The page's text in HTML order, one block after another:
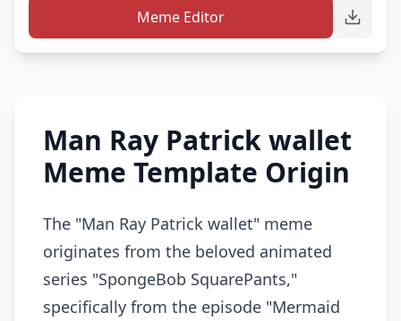
Meme Editor
Man Ray Patrick wallet
Meme Template Origin
The "Man Ray Patrick wallet" meme
originates from the beloved animated
series "SpongeBob SquarePants,"
specifically from the episode "Mermaid